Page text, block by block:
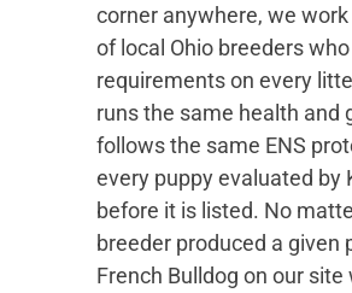
corner anywhere, we
of local Ohio breeders
requirements on every
runs the same health and
follows the same ENS
every puppy evaluated by
before it is listed. No
breeder produced a given
French Bulldog on our